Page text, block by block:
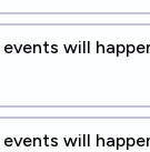
will
will